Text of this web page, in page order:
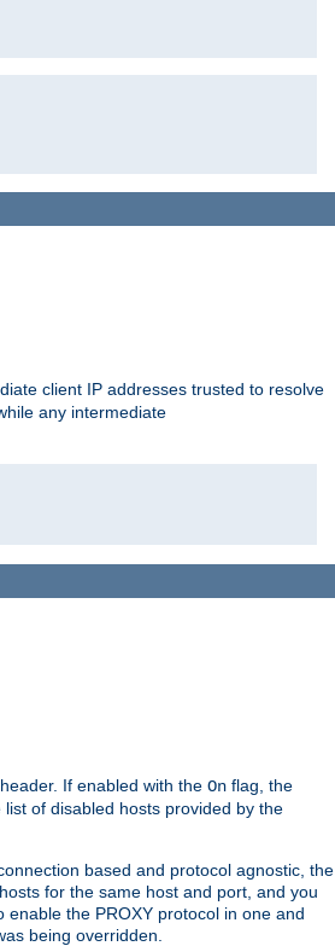
client IP addresses trusted to resolve
any intermediate
If enabled with the On flag, the
of disabled hosts provided by the
based and protocol agnostic, the
for the same host and port, and you
the PROXY protocol in one and
being overridden.